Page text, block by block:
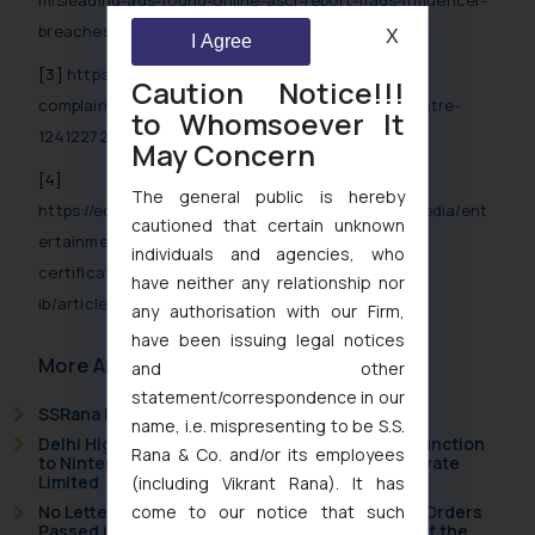
breaches-and-illegal-promotions/77259.html
[3] https://www.cnbctv18.com/advertising/6154-
complaints-against-misleading-ads-in-3-years-centre-
12412272.htm
[4]
https://economictimes.indiatimes.com/industry/media/ent
ertainment/media/over-1-6-lakh-self-declaration-
certificates-filed-for-food-and-health-ads-
ib/articleshow/123000009.cms
More Articles
SSRana Newsletter 2026 Issue 09
Delhi High Court Grants Ex Parte Ad Interim Injunction
to Nintendo Co. Ltd. Against Nintendo India Private
Limited
No Letters Patent Appeal Against Single Judge Orders
Caution Notice!!!
to Whomsoever It
May Concern
The general public is hereby
cautioned that certain unknown
individuals and agencies, who
have neither any relationship nor
any authorisation with our Firm,
have been issuing legal notices
and other
statement/correspondence in our
name, i.e. mispresenting to be S.S.
Rana & Co. and/or its employees
(including Vikrant Rana). It has
come to our notice that such
I Agree X